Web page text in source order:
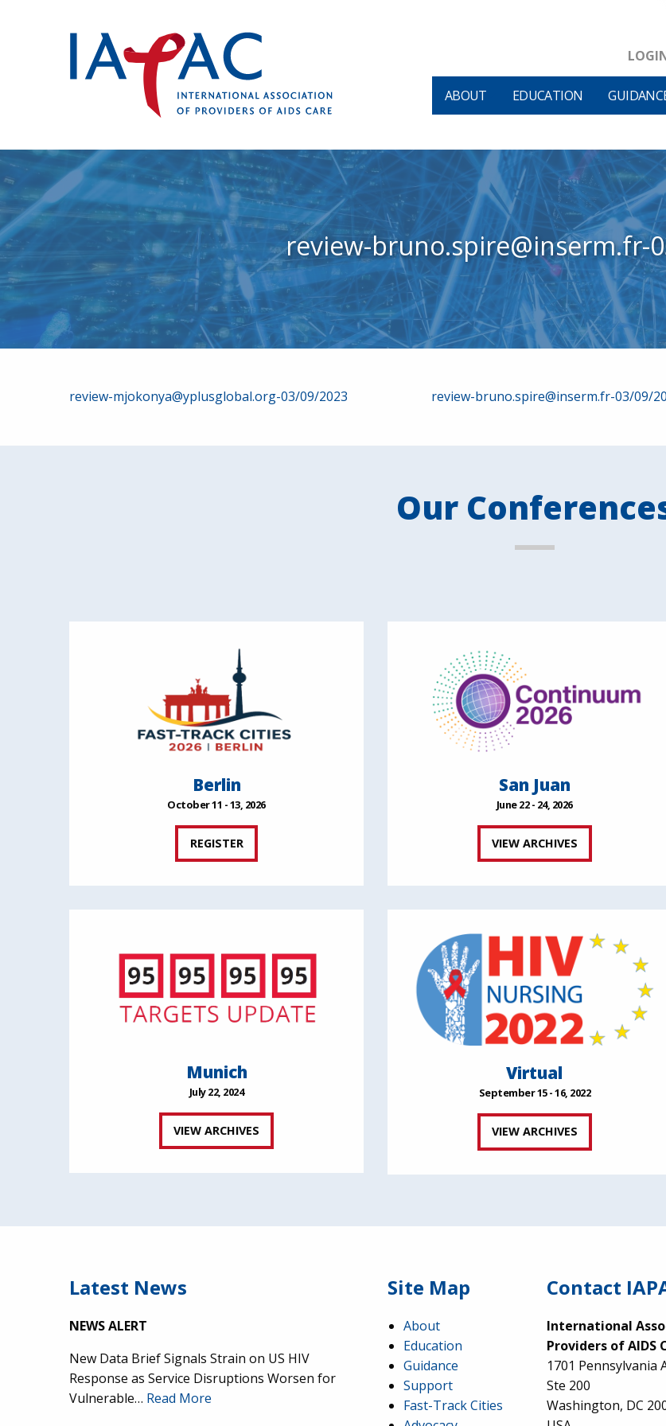
ABOUT EDUCATION
review-bruno.spire@inserm.fr-
Post
navigation
review-mjokonya@yplusglobal.org-03/09/2023 review-bruno.spire@inserm.fr-03/09/
Our
Berlin
October 11 - 13, 2026
REGISTER
San Juan
June 22 - 24, 2026
VIEW ARCHIVES
Munich
July 22, 2024
VIEW ARCHIVES
Virtual
September 15 - 16, 2022
VIEW ARCHIVES
Latest News
NEWS ALERT
New Data Brief Signals Strain on US HIV
Response as Service Disruptions Worsen for
Vulnerable… Read More
Site Map
About
Education
Guidance
Support
Fast-Track Cities
Contact
International
Providers of AIDS
1701 Pennsylvania
Ste 200
Washington, DC